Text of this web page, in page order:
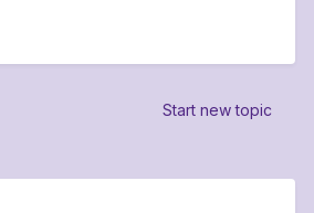
Start new topic